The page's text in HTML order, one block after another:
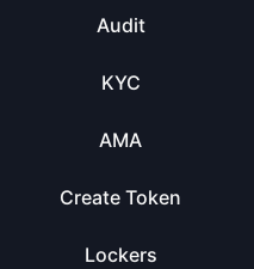
Audit
KYC
AMA
Create Token
Lockers